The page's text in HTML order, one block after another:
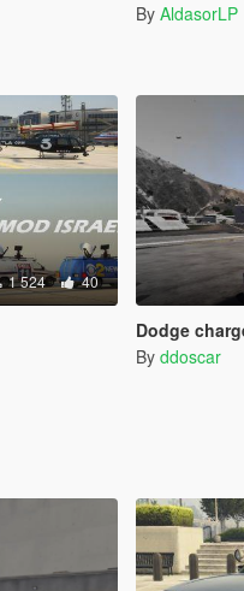
By AldasorLP
1 524 40
Dodge
By ddoscar